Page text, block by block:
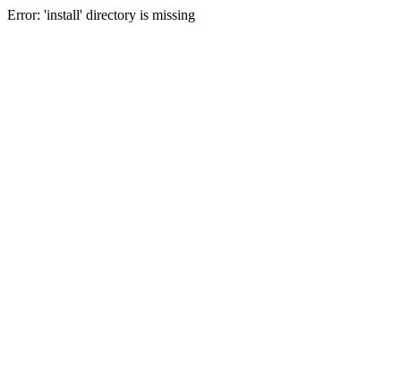
Error: 'install' directory is missing